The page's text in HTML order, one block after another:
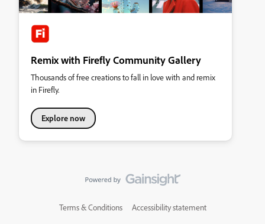
Remix with Firefly Community Gallery
Thousands of free creations to fall in love with and remix
in Firefly.
Explore now
Terms & Conditions Accessibility statement